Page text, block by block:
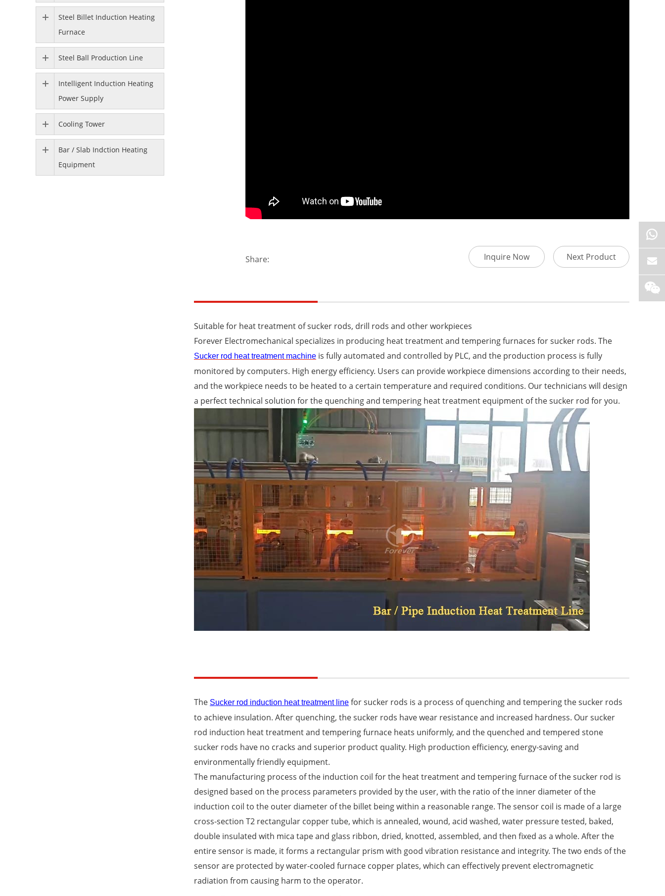
Inquire Now Next Product
Share:
Suitable for heat treatment of sucker rods, drill rods and other workpieces
Forever Electromechanical specializes in producing heat treatment and tempering furnaces for sucker rods. The
Sucker rod heat treatment machine is fully automated and controlled by PLC, and the production process is fully
monitored by computers. High energy efficiency. Users can provide workpiece dimensions according to their needs,
and the workpiece needs to be heated to a certain temperature and required conditions. Our technicians will design
a perfect technical solution for the quenching and tempering heat treatment equipment of the sucker rod for you.
The Sucker rod induction heat treatment line for sucker rods is a process of quenching and tempering the sucker rods
to achieve insulation. After quenching, the sucker rods have wear resistance and increased hardness. Our sucker
rod induction heat treatment and tempering furnace heats uniformly, and the quenched and tempered stone
sucker rods have no cracks and superior product quality. High production efficiency, energy-saving and
environmentally friendly equipment.
The manufacturing process of the induction coil for the heat treatment and tempering furnace of the sucker rod is
designed based on the process parameters provided by the user, with the ratio of the inner diameter of the
induction coil to the outer diameter of the billet being within a reasonable range. The sensor coil is made of a large
cross-section T2 rectangular copper tube, which is annealed, wound, acid washed, water pressure tested, baked,
double insulated with mica tape and glass ribbon, dried, knotted, assembled, and then fixed as a whole. After the
entire sensor is made, it forms a rectangular prism with good vibration resistance and integrity. The two ends of the
sensor are protected by water-cooled furnace copper plates, which can effectively prevent electromagnetic
radiation from causing harm to the operator.
Steel Billet Induction Heating
Furnace
Steel Ball Production Line
Intelligent Induction Heating
Power Supply
Cooling Tower
Bar / Slab Indction Heating
Equipment